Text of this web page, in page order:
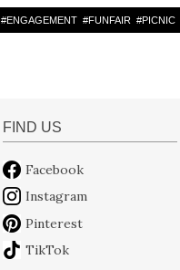
#ENGAGEMENT #FUNFAIR #PICNIC
FIND US
Facebook
Instagram
Pinterest
TikTok